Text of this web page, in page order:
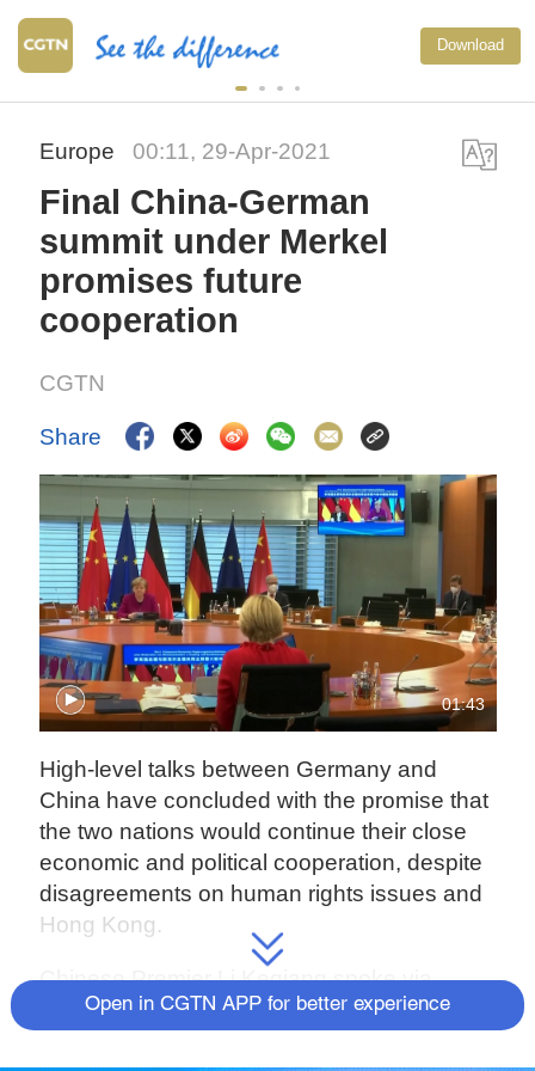
Download
Europe 00:11, 29-Apr-2021
Final China-German
summit under Merkel
promises future
cooperation
CGTN
Share
01:43
High-level talks between Germany and
China have concluded with the promise that
the two nations would continue their close
economic and political cooperation, despite
disagreements on human rights issues and
Hong Kong.
Chinese Premier Li Keqiang spoke via
videolink with Chancellor Angela Merkel,
Open in CGTN APP for better experience